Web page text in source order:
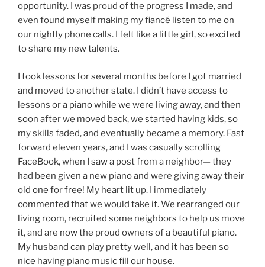
opportunity. I was proud of the progress I made, and
even found myself making my fiancé listen to me on
our nightly phone calls. I felt like a little girl, so excited
to share my new talents.
I took lessons for several months before I got married
and moved to another state. I didn’t have access to
lessons or a piano while we were living away, and then
soon after we moved back, we started having kids, so
my skills faded, and eventually became a memory. Fast
forward eleven years, and I was casually scrolling
FaceBook, when I saw a post from a neighbor— they
had been given a new piano and were giving away their
old one for free! My heart lit up. I immediately
commented that we would take it. We rearranged our
living room, recruited some neighbors to help us move
it, and are now the proud owners of a beautiful piano.
My husband can play pretty well, and it has been so
nice having piano music fill our house.